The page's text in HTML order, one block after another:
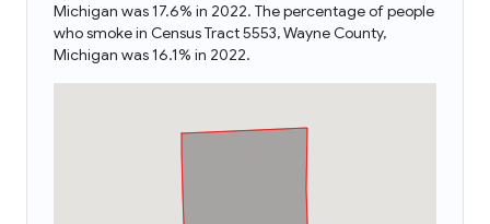
Michigan was 17.6% in 2022. The percentage of people
who smoke in Census Tract 5553, Wayne County,
Michigan was 16.1% in 2022.